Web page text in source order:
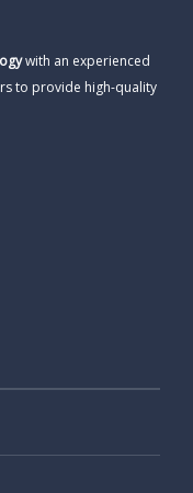
with an experienced
to provide high-quality